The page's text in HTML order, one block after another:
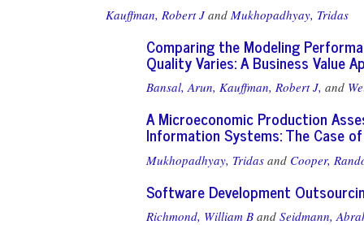
Kauffman, Robert Jand Mukhopadhyay, Tridas
Comparing the Modeling
Quality Varies: A Business Value
Bansal, Arun, Kauffman, Robert J, and
A Microeconomic Production
Information Systems: The Case
Mukhopadhyay, Tridas and Cooper,
Software Development
Richmond, William B and Seidmann,